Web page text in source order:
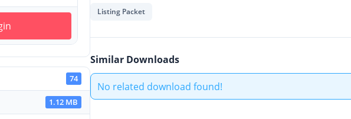
74
1.12 MB
Listing Packet
Similar Downloads
No related download found!